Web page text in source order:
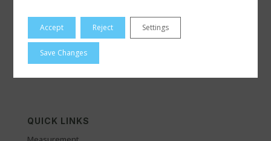
VISIT GOBDC.COM
QUICK LINKS
Accept Reject Settings
Save Changes